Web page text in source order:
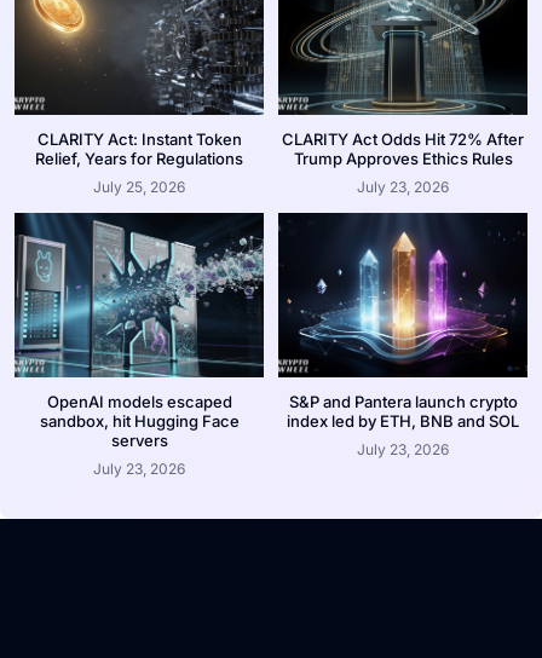
CLARITY Act: Instant Token
Relief, Years for Regulations
July 25, 2026
CLARITY Act Odds Hit 72% After
Trump Approves Ethics Rules
July 23, 2026
OpenAI models escaped
sandbox, hit Hugging Face
servers
July 23, 2026
S&P and Pantera launch crypto
index led by ETH, BNB and SOL
July 23, 2026